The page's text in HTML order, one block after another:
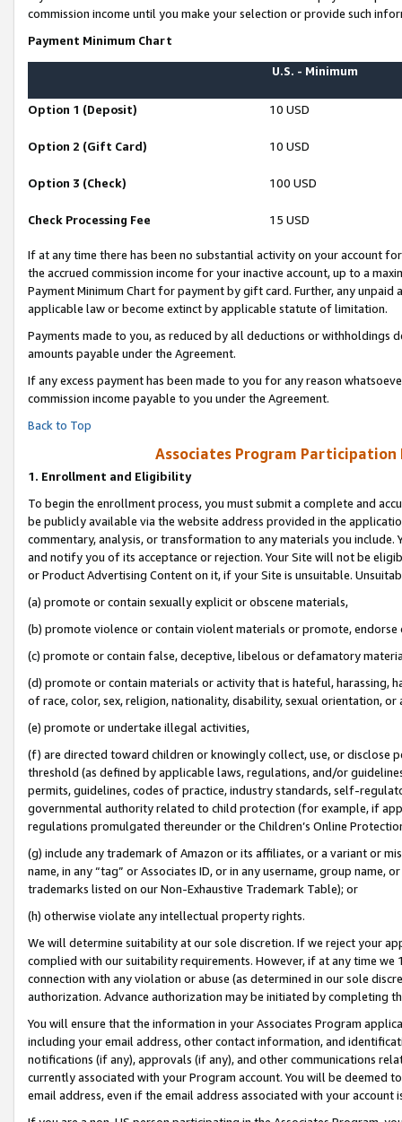
commission income until you make your selection or provide such
Payment Minimum Chart
U.S. - Minimum
Option 1 (Deposit) 10 USD
Option 2 (Gift Card) 10 USD
Option 3 (Check) 100 USD
Check Processing Fee 15 USD
If at any time there has been no substantial activity on your account
the accrued commission income for your inactive account, up to a
Payment Minimum Chart for payment by gift card. Further, any
applicable law or become extinct by applicable statute of limitation.
Payments made to you, as reduced by all deductions or
amounts payable under the Agreement.
If any excess payment has been made to you for any reason
commission income payable to you under the Agreement.
Back to Top
Associates Program Participation
1. Enrollment and Eligibility
To begin the enrollment process, you must submit a complete and
be publicly available via the website address provided in the
commentary, analysis, or transformation to any materials you
and notify you of its acceptance or rejection. Your Site will not be
or Product Advertising Content on it, if your Site is unsuitable.
(a) promote or contain sexually explicit or obscene materials,
(b) promote violence or contain violent materials or promote,
(c) promote or contain false, deceptive, libelous or defamatory
(d) promote or contain materials or activity that is hateful, harassing,
of race, color, sex, religion, nationality, disability, sexual orientation, or
(e) promote or undertake illegal activities,
(f) are directed toward children or knowingly collect, use, or
threshold (as defined by applicable laws, regulations, and/or
permits, guidelines, codes of practice, industry standards, self-
governmental authority related to child protection (for example, if
regulations promulgated thereunder or the Children’s Online
(g) include any trademark of Amazon or its affiliates, or a variant or
name, in any “tag” or Associates ID, or in any username, group
trademarks listed on our Non-Exhaustive Trademark Table); or
(h) otherwise violate any intellectual property rights.
We will determine suitability at our sole discretion. If we reject your
complied with our suitability requirements. However, if at any time
connection with any violation or abuse (as determined in our sole
authorization. Advance authorization may be initiated by completing
You will ensure that the information in your Associates Program
including your email address, other contact information, and
notifications (if any), approvals (if any), and other communications
currently associated with your Program account. You will be deemed
email address, even if the email address associated with your account